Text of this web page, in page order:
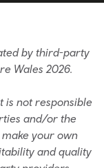
by third-party
Wales 2026.
is not responsible
and/or the
your own
and quality